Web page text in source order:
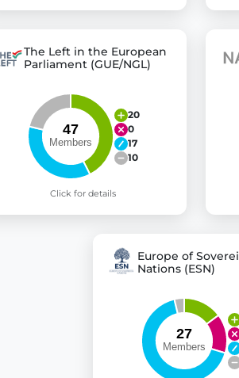
The Left in the European
Parliament (GUE/NGL)
20
0
17
10
Click for details
Europe of
Nations (ESN)